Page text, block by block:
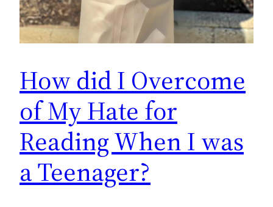
How did I Overcome
of My Hate for
Reading When I was
a Teenager?